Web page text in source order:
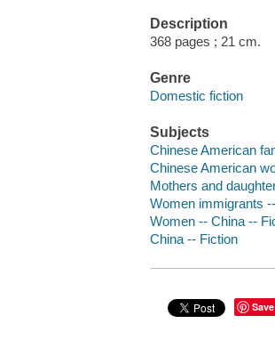
Description
368 pages ; 21 cm.
Genre
Domestic fiction
Subjects
Chinese American
Chinese American
Mothers and
Women immigrants
Women -- China --
China -- Fiction
Save